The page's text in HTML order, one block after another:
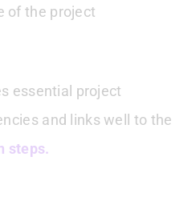
of the project
essential project
and links well to the
steps.